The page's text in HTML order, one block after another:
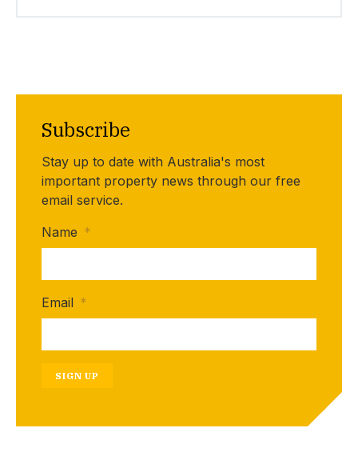
Subscribe
Stay up to date with Australia's most
important property news through our free
email service.
Name *
Email *
SIGN UP